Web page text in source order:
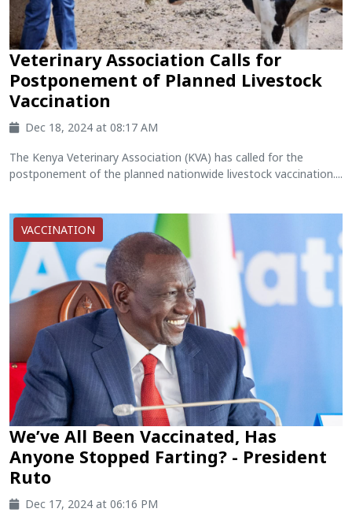
Veterinary Association Calls for
Postponement of Planned Livestock
Vaccination
Dec 18, 2024 at 08:17 AM
The Kenya Veterinary Association (KVA) has called for the
postponement of the planned nationwide livestock vaccination....
VACCINATION
We’ve All Been Vaccinated, Has
Anyone Stopped Farting? - President
Ruto
Dec 17, 2024 at 06:16 PM